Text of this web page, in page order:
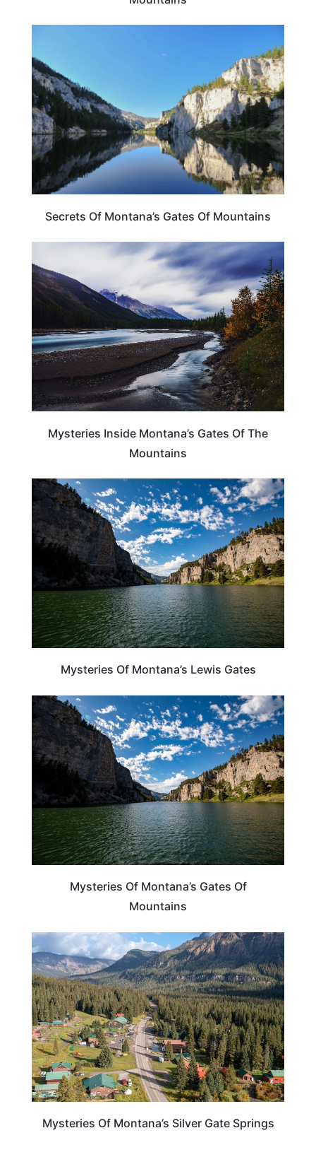
Secrets Of Montana’s Gates Of Mountains
MONTANA
Mysteries Inside Montana’s Gates Of The
Mountains
MONTANA
Mysteries Of Montana’s Lewis Gates
MONTANA
Mysteries Of Montana’s Gates Of
Mountains
MONTANA
Mysteries Of Montana’s Silver Gate Springs